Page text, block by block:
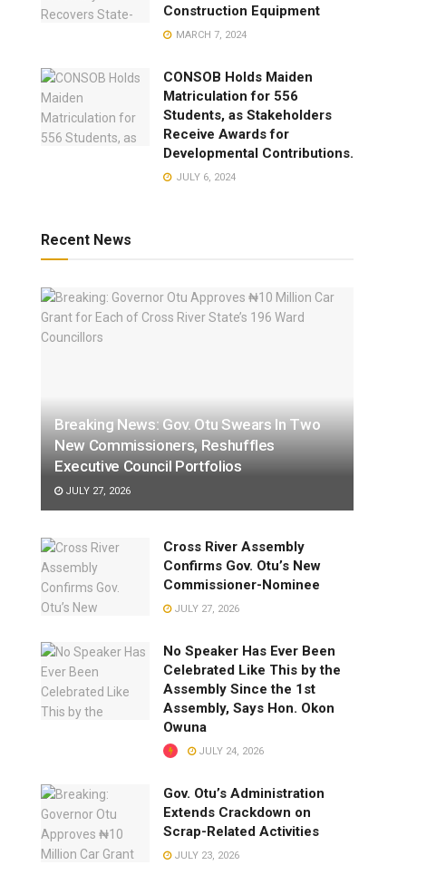
Construction Equipment
MARCH 7, 2024
CONSOB Holds Maiden
Matriculation for 556
Students, as Stakeholders
Receive Awards for
Developmental Contributions.
JULY 6, 2024
Recent News
Breaking News: Gov. Otu Swears In Two
New Commissioners, Reshuffles
Executive Council Portfolios
JULY 27, 2026
Cross River Assembly
Confirms Gov. Otu’s New
Commissioner-Nominee
JULY 27, 2026
No Speaker Has Ever Been
Celebrated Like This by the
Assembly Since the 1st
Assembly, Says Hon. Okon
Owuna
JULY 24, 2026
Gov. Otu’s Administration
Extends Crackdown on
Scrap-Related Activities
JULY 23, 2026